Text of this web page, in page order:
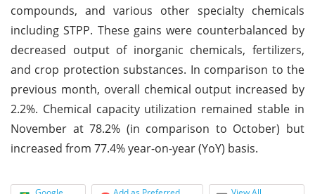
compounds, and various other specialty chemicals
including STPP. These gains were counterbalanced by
decreased output of inorganic chemicals, fertilizers,
and crop protection substances. In comparison to the
previous month, overall chemical output increased by
2.2%. Chemical capacity utilization remained stable in
November at 78.2% (in comparison to October) but
increased from 77.4% year-on-year (YoY) basis.